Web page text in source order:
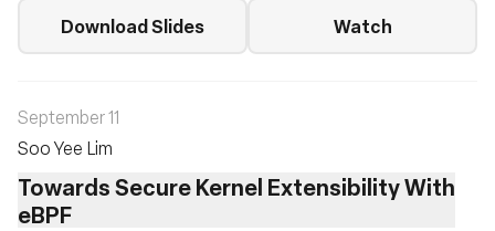
Download Slides Watch
September 11
Soo Yee Lim
Towards Secure Kernel Extensibility With
eBPF